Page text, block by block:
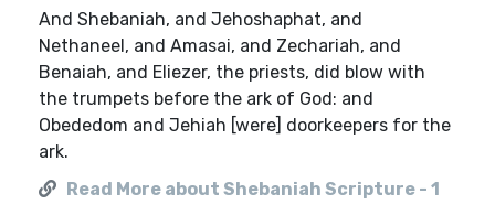
And Shebaniah, and Jehoshaphat, and
Nethaneel, and Amasai, and Zechariah, and
Benaiah, and Eliezer, the priests, did blow with
the trumpets before the ark of God: and
Obededom and Jehiah [were] doorkeepers for the
ark.
Read More about Shebaniah Scripture - 1